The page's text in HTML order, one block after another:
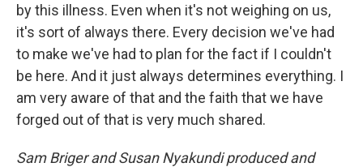
by this illness. Even when it's not weighing on us,
it's sort of always there. Every decision we've had
to make we've had to plan for the fact if I couldn't
be here. And it just always determines everything. I
am very aware of that and the faith that we have
forged out of that is very much shared.
Sam Briger and Susan Nyakundi produced and